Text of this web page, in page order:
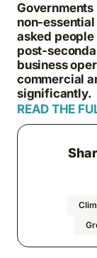
non-
asked people
post-
business
commercial
significantly.
READ THE